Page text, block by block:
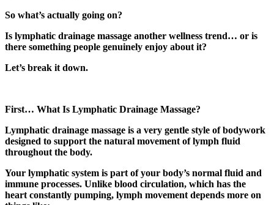
So what’s actually going on?
Is lymphatic drainage massage another wellness trend… or is
there something people genuinely enjoy about it?
Let’s break it down.
First… What Is Lymphatic Drainage Massage?
Lymphatic drainage massage is a very gentle style of bodywork
designed to support the natural movement of lymph fluid
throughout the body.
Your lymphatic system is part of your body’s normal fluid and
immune processes. Unlike blood circulation, which has the
heart constantly pumping, lymph movement depends more on